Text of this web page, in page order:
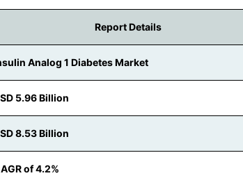
Report Details
Analog 1 Diabetes Market
5.96 Billion
8.53 Billion
of 4.2%